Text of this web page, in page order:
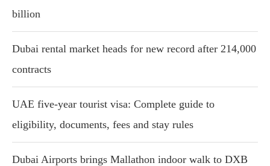
billion
Dubai rental market heads for new record after 214,000
contracts
UAE five-year tourist visa: Complete guide to
eligibility, documents, fees and stay rules
Dubai Airports brings Mallathon indoor walk to DXB